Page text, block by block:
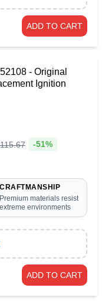
ADD TO CART
- Original
Ignition
115.67 -51%
CRAFTMANSHIP
Premium materials resist
extreme environments
ADD TO CART